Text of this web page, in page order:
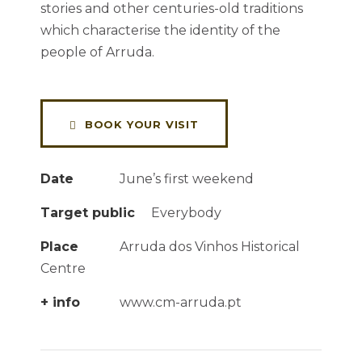
stories and other centuries-old traditions
which characterise the identity of the
people of Arruda.
BOOK YOUR VISIT
Date June’s first weekend
Target public Everybody
Place
Arruda dos Vinhos Historical
Centre
+ info www.cm-arruda.pt